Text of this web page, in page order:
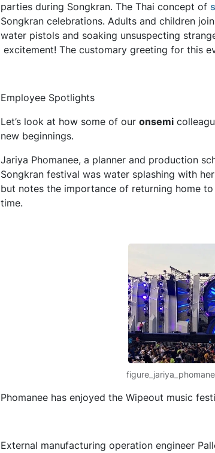
parties during Songkran. The Thai concept of
Songkran celebrations. Adults and children
water pistols and soaking unsuspecting
excitement! The customary greeting for this
Employee Spotlights
Let’s look at how some of our onsemi
new beginnings.
Jariya Phomanee, a planner and production
Songkran festival was water splashing with
but notes the importance of returning home
time.
Phomanee has enjoyed the Wipeout music
External manufacturing operation engineer